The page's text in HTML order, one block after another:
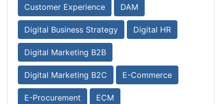
Customer Experience DAM
Digital Business Strategy Digital HR
Digital Marketing B2B
Digital Marketing B2C E-Commerce
E-Procurement ECM